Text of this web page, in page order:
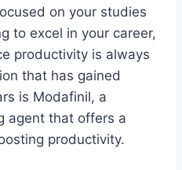
on your studies
to excel in your career,
productivity is always
that has gained
is Modafinil, a
agent that offers a
productivity.